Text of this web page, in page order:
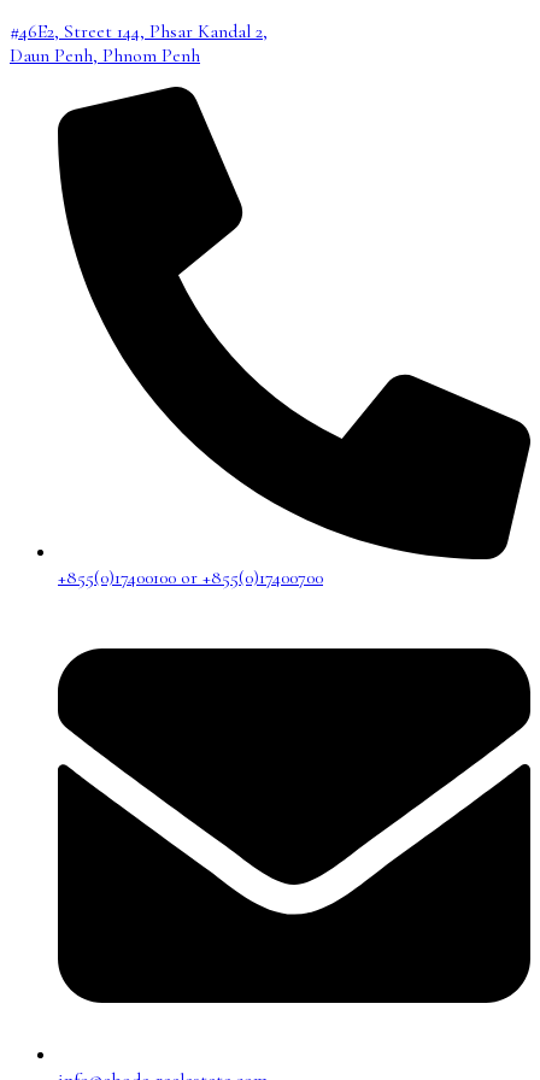
#46E2, Street 144, Phsar Kandal 2,
Daun Penh, Phnom Penh
+855(0)17400100 or +855(0)17400700